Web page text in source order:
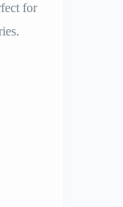
for